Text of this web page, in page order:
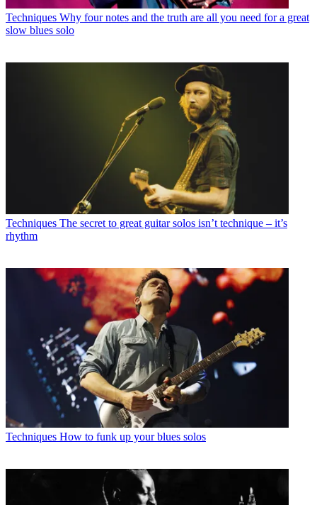
Techniques Why four notes and the truth are all you need for a great
slow blues solo
Techniques The secret to great guitar solos isn’t technique – it’s
rhythm
Techniques How to funk up your blues solos